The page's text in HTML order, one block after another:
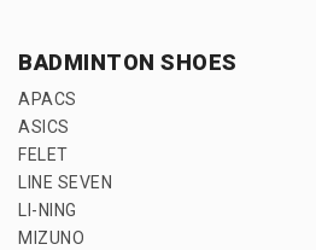
BADMINTON SHOES
APACS
ASICS
FELET
LINE SEVEN
LI-NING
MIZUNO